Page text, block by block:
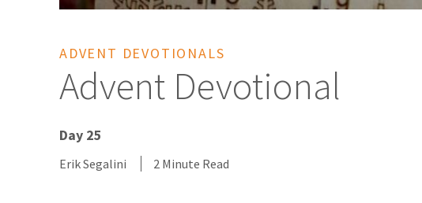
ADVENT DEVOTIONALS
Advent Devotional
Day 25
Erik Segalini 2 Minute Read